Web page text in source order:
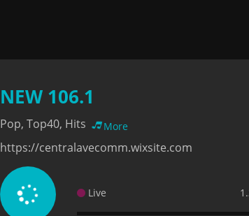
NEW 106.1
Pop, Top40, Hits More
https://centralavecomm.wixsite.com
Live